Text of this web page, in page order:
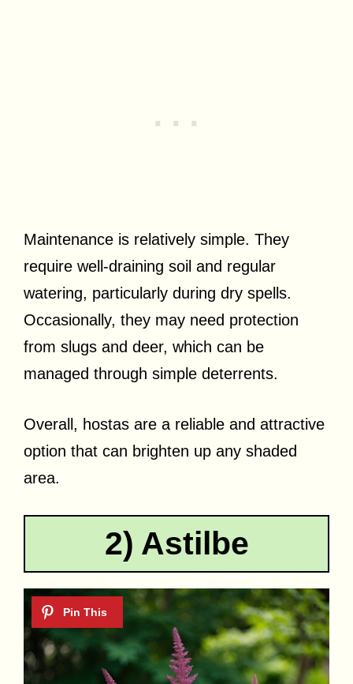
Maintenance is relatively simple. They
require well-draining soil and regular
watering, particularly during dry spells.
Occasionally, they may need protection
from slugs and deer, which can be
managed through simple deterrents.
Overall, hostas are a reliable and attractive
option that can brighten up any shaded
area.
2) Astilbe